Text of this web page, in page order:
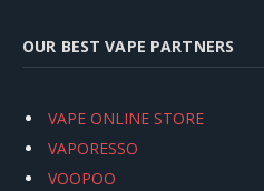
OUR BEST VAPE PARTNERS
VAPE ONLINE STORE
VAPORESSO
VOOPOO